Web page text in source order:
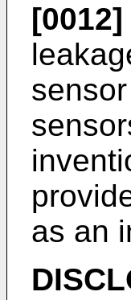
[0012]
as an